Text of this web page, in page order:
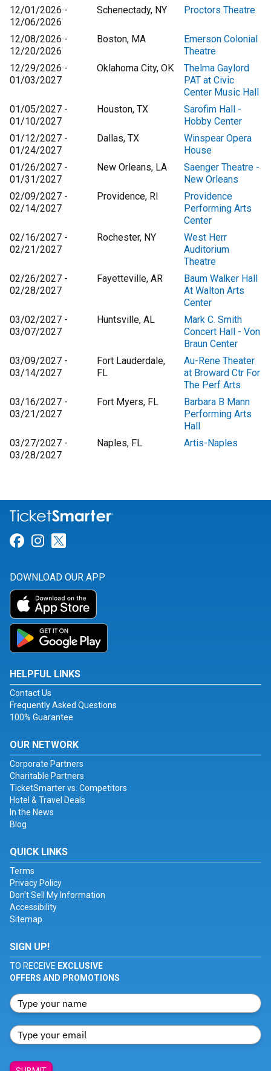
12/01/2026 -
12/06/2026
Schenectady, NY Proctors Theatre
12/08/2026 -
12/20/2026
Boston, MA
Emerson Colonial
Theatre
12/29/2026 -
01/03/2027
Oklahoma City, OK
Thelma Gaylord
PAT at Civic
Center Music Hall
01/05/2027 -
01/10/2027
Houston, TX
Sarofim Hall -
Hobby Center
01/12/2027 -
01/24/2027
Dallas, TX
Winspear Opera
House
01/26/2027 -
01/31/2027
New Orleans, LA
Saenger Theatre -
New Orleans
02/09/2027 -
02/14/2027
Providence, RI
Providence
Performing Arts
Center
02/16/2027 -
02/21/2027
Rochester, NY
West Herr
Auditorium
Theatre
02/26/2027 -
02/28/2027
Fayetteville, AR
Baum Walker Hall
At Walton Arts
Center
03/02/2027 -
03/07/2027
Huntsville, AL
Mark C. Smith
Concert Hall - Von
Braun Center
03/09/2027 -
03/14/2027
Fort Lauderdale,
FL
Au-Rene Theater
at Broward Ctr For
The Perf Arts
03/16/2027 -
03/21/2027
Fort Myers, FL
Barbara B Mann
Performing Arts
Hall
03/27/2027 -
03/28/2027
Naples, FL Artis-Naples
Link for Facebook
Link for Instagram
DOWNLOAD OUR APP
HELPFUL LINKS
Contact Us
Frequently Asked Questions
100% Guarantee
OUR NETWORK
Corporate Partners
Charitable Partners
TicketSmarter vs. Competitors
Hotel & Travel Deals
In the News
Blog
QUICK LINKS
Terms
Privacy Policy
Don't Sell My Information
Accessibility
Sitemap
SIGN UP!
TO RECEIVE EXCLUSIVE
OFFERS AND PROMOTIONS